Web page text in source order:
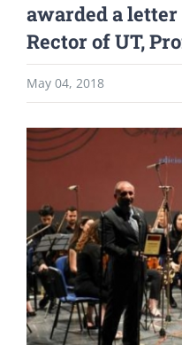
awarded a
Rector of UT,
May 04, 2018
View